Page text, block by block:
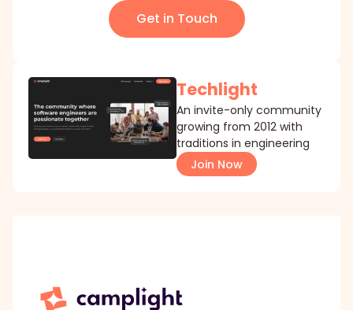
Get in Touch
Techlight
An invite-only community
growing from 2012 with
traditions in engineering
Join Now